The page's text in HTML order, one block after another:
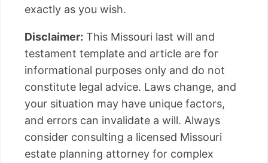
exactly as you wish.
Disclaimer: This Missouri last will and
testament template and article are for
informational purposes only and do not
constitute legal advice. Laws change, and
your situation may have unique factors,
and errors can invalidate a will. Always
consider consulting a licensed Missouri
estate planning attorney for complex